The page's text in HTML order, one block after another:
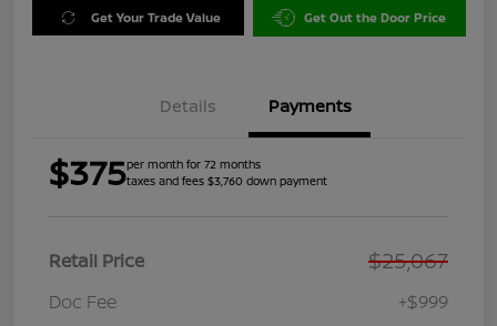
Get Your Trade Value Get Out the Door Price
Details Payments
$375per month for 72 months
taxes and fees $3,760 down payment
Retail Price $25,067
Doc Fee +$999